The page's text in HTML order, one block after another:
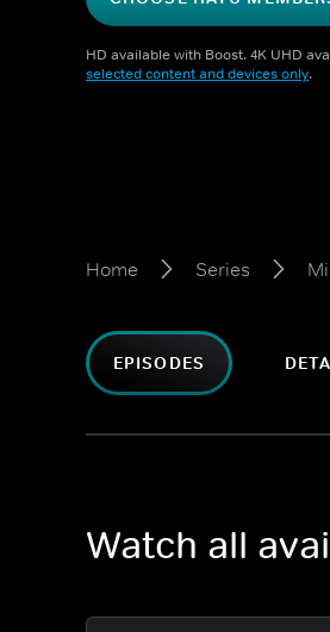
HD available with Boost. 4K UHD
selected content and devices only.
Home Series
EPISODES
Watch all